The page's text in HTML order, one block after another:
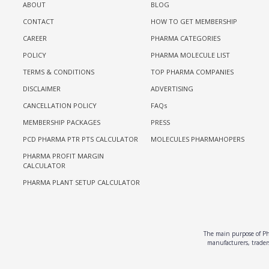
ABOUT
CONTACT
CAREER
POLICY
TERMS & CONDITIONS
DISCLAIMER
CANCELLATION POLICY
MEMBERSHIP PACKAGES
PCD PHARMA PTR PTS CALCULATOR
PHARMA PROFIT MARGIN
CALCULATOR
PHARMA PLANT SETUP CALCULATOR
BLOG
HOW TO GET MEMBERSHIP
PHARMA CATEGORIES
PHARMA MOLECULE LIST
TOP PHARMA COMPANIES
ADVERTISING
FAQs
PRESS
MOLECULES PHARMAHOPERS
The main purpose of
manufacturers,